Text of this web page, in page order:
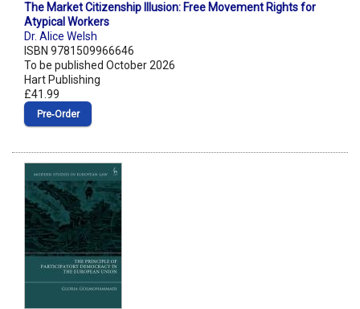
The Market Citizenship Illusion: Free Movement Rights for
Atypical Workers
Dr. Alice Welsh
ISBN 9781509966646
To be published October 2026
Hart Publishing
£41.99
Pre‑Order